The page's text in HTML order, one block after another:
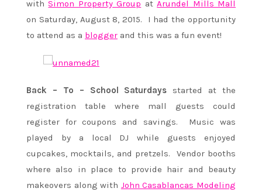
withSimon Property Group atArundel Mills Mall
on Saturday, August 8, 2015. I had the opportunity
to attend as a blogger and this was a fun event!
Back – To – School Saturdays started at the
registration table where mall guests could
register for coupons and savings. Music was
played by a local DJ while guests enjoyed
cupcakes, mocktails, and pretzels. Vendor booths
where also in place to provide hair and beauty
makeovers along with John Casablancas Modeling